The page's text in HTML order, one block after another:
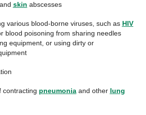
skin abscesses
various blood-borne viruses, such as HIV
blood poisoning from sharing needles
equipment, or using dirty or
contracting pneumoniaand other lung